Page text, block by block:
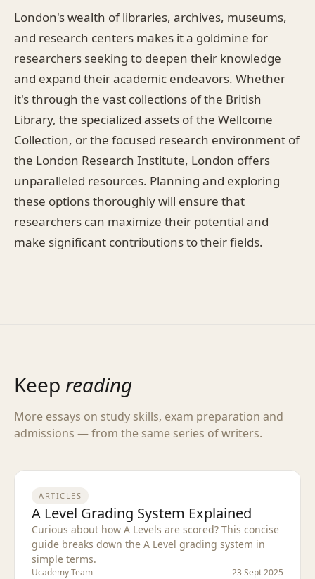
London's wealth of libraries, archives, museums,
and research centers makes it a goldmine for
researchers seeking to deepen their knowledge
and expand their academic endeavors. Whether
it's through the vast collections of the British
Library, the specialized assets of the Wellcome
Collection, or the focused research environment of
the London Research Institute, London offers
unparalleled resources. Planning and exploring
these options thoroughly will ensure that
researchers can maximize their potential and
make significant contributions to their fields.
Keep reading
More essays on study skills, exam preparation and
admissions — from the same series of writers.
ARTICLES
A Level Grading System Explained
Curious about how A Levels are scored? This concise
guide breaks down the A Level grading system in
simple terms.
Ucademy Team 23 Sept 2025